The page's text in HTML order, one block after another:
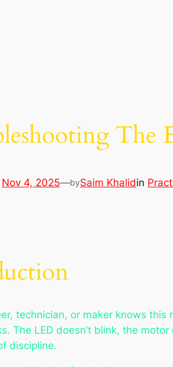
The
Nov 4, 2025—bySaim Khalidin
technician, or maker knows
The LED doesn’t blink, the
discipline.